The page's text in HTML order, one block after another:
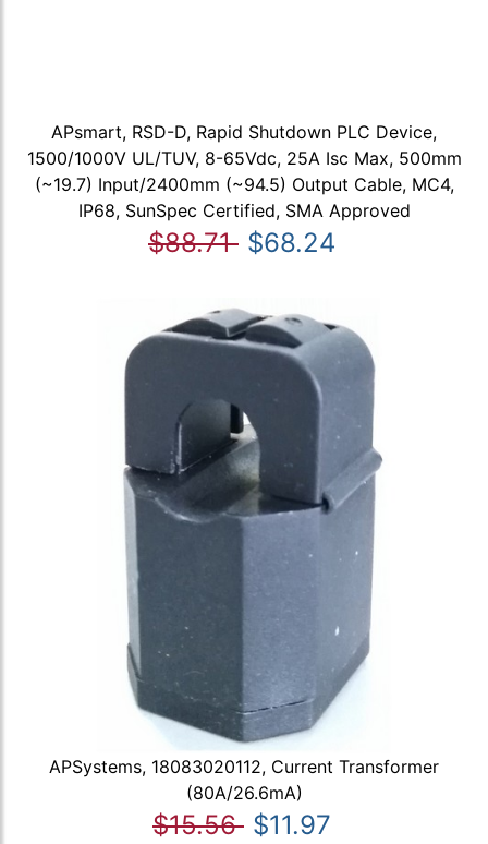
APsmart, RSD-D, Rapid Shutdown PLC Device,
1500/1000V UL/TUV, 8-65Vdc, 25A Isc Max, 500mm
(~19.7) Input/2400mm (~94.5) Output Cable, MC4,
IP68, SunSpec Certified, SMA Approved
$88.71 $68.24
APSystems, 18083020112, Current Transformer
(80A/26.6mA)
$15.56 $11.97